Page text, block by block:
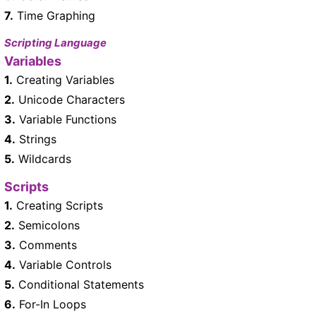
7. Time Graphing
Scripting Language
Variables
1. Creating Variables
2. Unicode Characters
3. Variable Functions
4. Strings
5. Wildcards
Scripts
1. Creating Scripts
2. Semicolons
3. Comments
4. Variable Controls
5. Conditional Statements
6. For-In Loops